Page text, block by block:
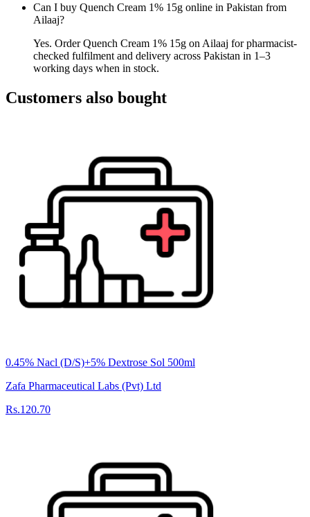
Can I buy Quench Cream 1% 15g online in Pakistan from
Ailaaj?
Yes. Order Quench Cream 1% 15g on Ailaaj for pharmacist-
checked fulfilment and delivery across Pakistan in 1–3
working days when in stock.
Customers also bought
0.45% Nacl (D/S)+5% Dextrose Sol 500ml
Zafa Pharmaceutical Labs (Pvt) Ltd
Rs.120.70